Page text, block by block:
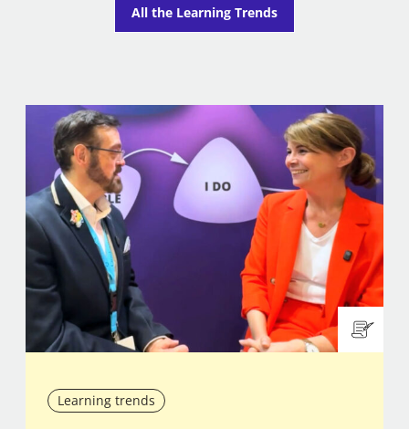
All the Learning Trends
Learning trends